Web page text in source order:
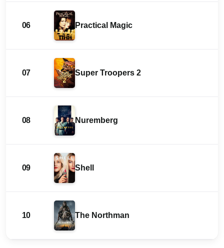
06 Practical Magic
07 Super Troopers 2
08 Nuremberg
09 Shell
10 The Northman